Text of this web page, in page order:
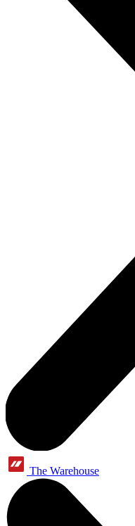
The Warehouse